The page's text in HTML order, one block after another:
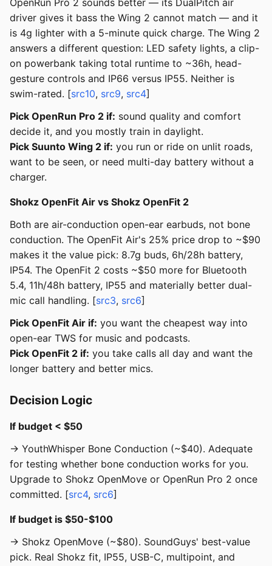
OpenRun Pro 2 sounds better — its DualPitch air
driver gives it bass the Wing 2 cannot match — and it
is 4g lighter with a 5-minute quick charge. The Wing 2
answers a different question: LED safety lights, a clip-
on powerbank taking total runtime to ~36h, head-
gesture controls and IP66 versus IP55. Neither is
swim-rated. [src10, src9, src4]
Pick OpenRun Pro 2 if: sound quality and comfort
decide it, and you mostly train in daylight.
Pick Suunto Wing 2 if: you run or ride on unlit roads,
want to be seen, or need multi-day battery without a
charger.
Shokz OpenFit Air vs Shokz OpenFit 2
Both are air-conduction open-ear earbuds, not bone
conduction. The OpenFit Air's 25% price drop to ~$90
makes it the value pick: 8.7g buds, 6h/28h battery,
IP54. The OpenFit 2 costs ~$50 more for Bluetooth
5.4, 11h/48h battery, IP55 and materially better dual-
mic call handling. [src3, src6]
Pick OpenFit Air if: you want the cheapest way into
open-ear TWS for music and podcasts.
Pick OpenFit 2 if: you take calls all day and want the
longer battery and better mics.
Decision Logic
If budget < $50
→ YouthWhisper Bone Conduction (~$40). Adequate
for testing whether bone conduction works for you.
Upgrade to Shokz OpenMove or OpenRun Pro 2 once
committed. [src4, src6]
If budget is $50-$100
→ Shokz OpenMove (~$80). SoundGuys' best-value
pick. Real Shokz fit, IP55, USB-C, multipoint, and